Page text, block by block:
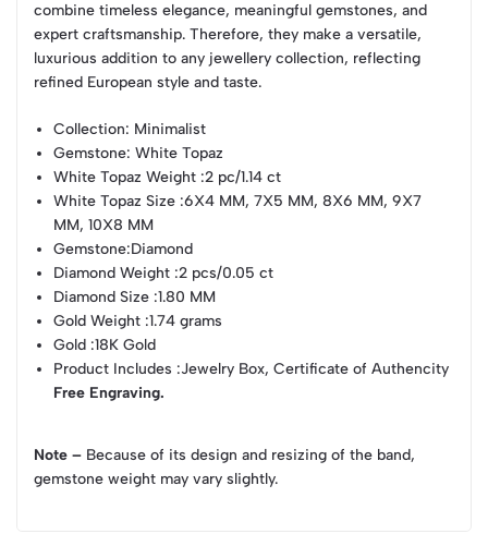
combine timeless elegance, meaningful gemstones, and
expert craftsmanship. Therefore, they make a versatile,
luxurious addition to any jewellery collection, reflecting
refined European style and taste.
Collection: Minimalist
Gemstone: White Topaz
White Topaz Weight :2 pc/1.14 ct
White Topaz Size :6X4 MM, 7X5 MM, 8X6 MM, 9X7
MM, 10X8 MM
Gemstone:Diamond
Diamond Weight :2 pcs/0.05 ct
Diamond Size :1.80 MM
Gold Weight :1.74 grams
Gold :18K Gold
Product Includes :Jewelry Box, Certificate of Authencity
Free Engraving.
Note – Because of its design and resizing of the band,
gemstone weight may vary slightly.